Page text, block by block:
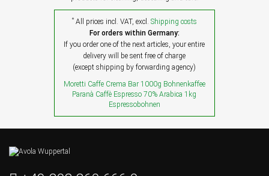
*All prices incl. VAT, excl. Shipping costs
For orders within Germany:
If you order one of the next articles, your entire
delivery will be sent free of charge
(except shipping by forwarding agency)
Moretti Caffe Crema Bar 1000g Bohnenkaffee
Paranà Caffè Espresso 70% Arabica 1kg
Espressobohnen